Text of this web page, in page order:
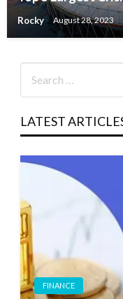
Rocky August 28, 2023
LATEST
FINANCE